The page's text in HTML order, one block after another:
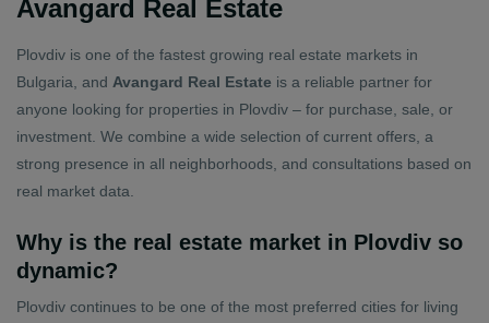
Avangard Real Estate
Plovdiv is one of the fastest growing real estate markets in
Bulgaria, and Avangard Real Estate is a reliable partner for
anyone looking for properties in Plovdiv – for purchase, sale, or
investment. We combine a wide selection of current offers, a
strong presence in all neighborhoods, and consultations based on
real market data.
Why is the real estate market in Plovdiv so
dynamic?
Plovdiv continues to be one of the most preferred cities for living